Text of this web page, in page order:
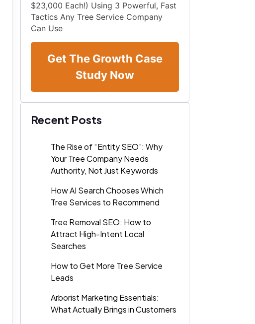
$23,000 Each!) Using 3 Powerful, Fast
Tactics Any Tree Service Company
Can Use
Get The Growth Case
Study Now
Recent Posts
The Rise of “Entity SEO”: Why
Your Tree Company Needs
Authority, Not Just Keywords
How AI Search Chooses Which
Tree Services to Recommend
Tree Removal SEO: How to
Attract High-Intent Local
Searches
How to Get More Tree Service
Leads
Arborist Marketing Essentials:
What Actually Brings in Customers